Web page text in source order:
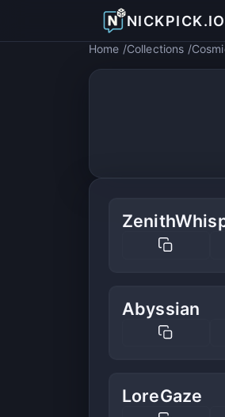
NICKPICK.IO
Home Collections
Abyssian
LoreGaze